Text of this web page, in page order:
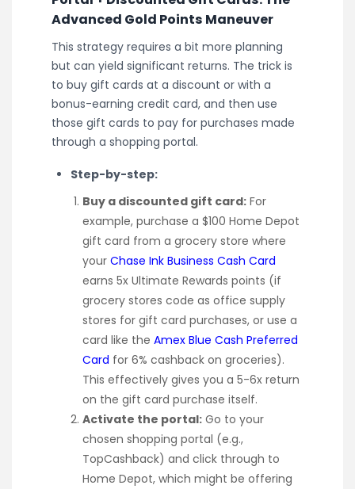
Advanced Gold Points Maneuver
This strategy requires a bit more planning
but can yield significant returns. The trick is
to buy gift cards at a discount or with a
bonus-earning credit card, and then use
those gift cards to pay for purchases made
through a shopping portal.
Step-by-step:
Buy a discounted gift card: For
example, purchase a $100 Home Depot
gift card from a grocery store where
your Chase Ink Business Cash Card
earns 5x Ultimate Rewards points (if
grocery stores code as office supply
stores for gift card purchases, or use a
card like the Amex Blue Cash Preferred
Card for 6% cashback on groceries).
This effectively gives you a 5-6x return
on the gift card purchase itself.
Activate the portal: Go to your
chosen shopping portal (e.g.,
TopCashback) and click through to
Home Depot, which might be offering